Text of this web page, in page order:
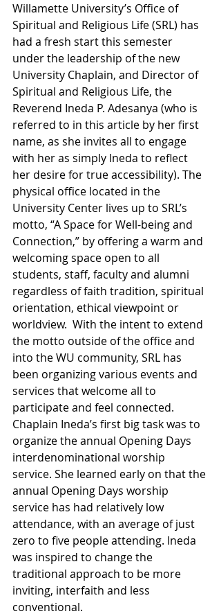
Willamette University’s Office of
Spiritual and Religious Life (SRL) has
had a fresh start this semester
under the leadership of the new
University Chaplain, and Director of
Spiritual and Religious Life, the
Reverend Ineda P. Adesanya (who is
referred to in this article by her first
name, as she invites all to engage
with her as simply Ineda to reflect
her desire for true accessibility). The
physical office located in the
University Center lives up to SRL’s
motto, “A Space for Well-being and
Connection,” by offering a warm and
welcoming space open to all
students, staff, faculty and alumni
regardless of faith tradition, spiritual
orientation, ethical viewpoint or
worldview.  With the intent to extend
the motto outside of the office and
into the WU community, SRL has
been organizing various events and
services that welcome all to
participate and feel connected.
Chaplain Ineda’s first big task was to
organize the annual Opening Days
interdenominational worship
service. She learned early on that the
annual Opening Days worship
service has had relatively low
attendance, with an average of just
zero to five people attending. Ineda
was inspired to change the
traditional approach to be more
inviting, interfaith and less
conventional.